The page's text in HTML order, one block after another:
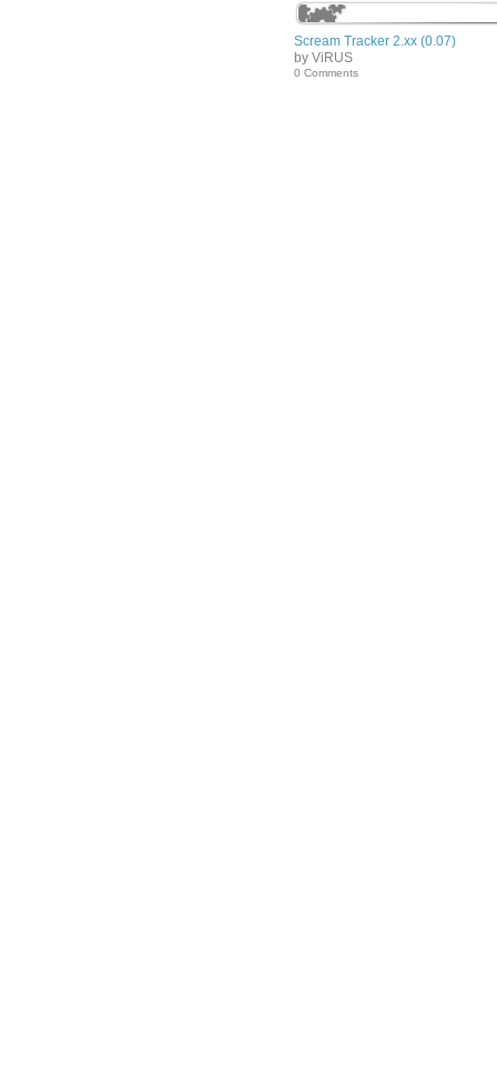
Scream Tracker 2.xx (0.07)
by ViRUS
0 Comments